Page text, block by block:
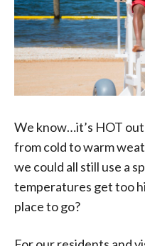
We know…it’s HOT
from cold to warm
we could all still use a
temperatures get too
place to go?